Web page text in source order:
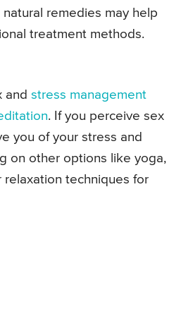
remedies may help
treatment methods.
and stress management
. If you perceive sex
you of your stress and
on other options like yoga,
techniques for